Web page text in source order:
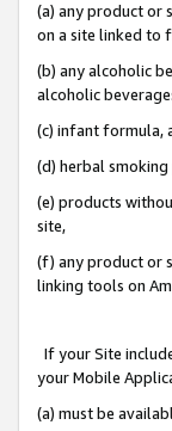
(a) any product or
on a site linked to
(b) any alcoholic
alcoholic
(c) infant formula,
(d) herbal
(e) products
site,
(f) any product or
linking tools on
If your Site
your Mobile
(a) must be